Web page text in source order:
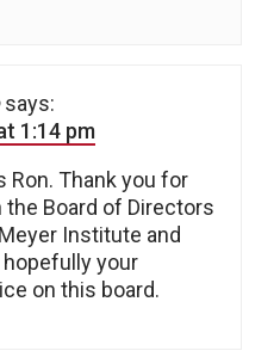
says:
1:14 pm
Ron. Thank you for
Board of Directors
Institute and
your
on this board.